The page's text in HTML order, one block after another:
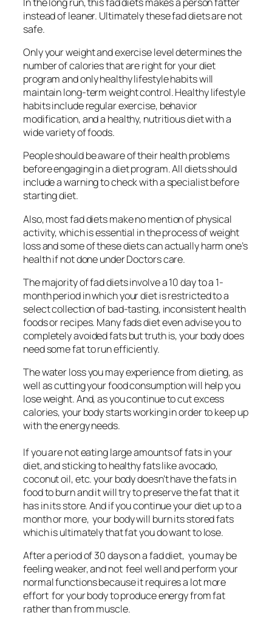
instead of leaner. Ultimately these fad diets are not
safe.
Only your weight and exercise level determines the
number of calories that are right for your diet
program and only healthy lifestyle habits will
maintain long-term weight control. Healthy lifestyle
habits include regular exercise, behavior
modification, and a healthy, nutritious diet with a
wide variety of foods.
People should be aware of their health problems
before engaging in a diet program. All diets should
include a warning to check with a specialist before
starting diet.
Also, most fad diets make no mention of physical
activity, which is essential in the process of weight
loss and some of these diets can actually harm one’s
health if not done under Doctors care.
The majority of fad diets involve a 10 day to a 1-
month period in which your diet is restricted to a
select collection of bad-tasting, inconsistent health
foods or recipes. Many fads diet even advise you to
completely avoided fats but truth is, your body does
need some fat to run efficiently.
The water loss you may experience from dieting, as
well as cutting your food consumption will help you
lose weight. And, as you continue to cut excess
calories, your body starts working in order to keep up
with the energy needs.
If you are not eating large amounts of fats in your
diet, and sticking to healthy fats like avocado,
coconut oil, etc. your body doesn’t have the fats in
food to burn and it will try to preserve the fat that it
has in its store. And if you continue your diet up to a
month or more, your body will burn its stored fats
which is ultimately that fat you do want to lose.
After a period of 30 days on a fad diet, you may be
feeling weaker, and not feel well and perform your
normal functions because it requires a lot more
effort for your body to produce energy from fat
rather than from muscle.